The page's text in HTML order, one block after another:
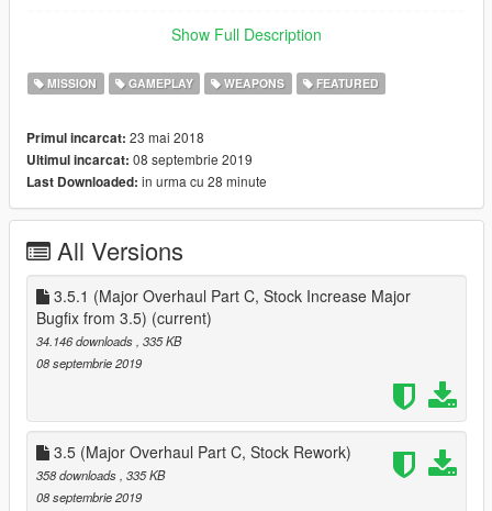
Now you can own a Facility in Single Player!, this mod adds the
facility as a purchasable property, to start head head over to
to start collecting vehicles, buy a vehicle bay and source the
vehicle that you want
after you have sourced a vehicle that you want, buy it for its
MIssions
Elimination
three vehicles head to fort zancudo, destroy all three for a
reward, but if even one gets to its destination, you lose
SAM Sites
three AA trailers are shooting down any aircraft, destroy all
HOW TO INSTALL :
Download :
NativeUI https://gtaforums.com/topic/809284-net-nativeui/ :
Show Full Description
MISSION GAMEPLAY WEAPONS FEATURED
Primul incarcat: 23 mai 2018
Ultimul incarcat: 08 septembrie 2019
Last Downloaded: in urma cu 28 minute
All Versions
3.5.1 (Major Overhaul Part C, Stock Increase Major
Bugfix from 3.5) (current)
34.146 downloads , 335 KB
08 septembrie 2019
3.5 (Major Overhaul Part C, Stock Rework)
358 downloads , 335 KB
08 septembrie 2019